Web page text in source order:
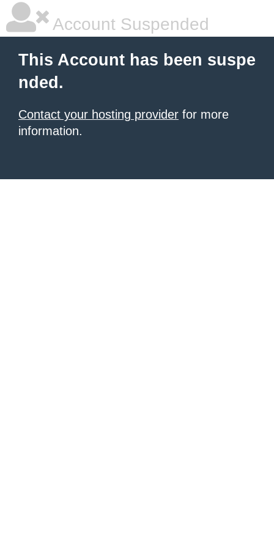
Account Suspended
This Account has been suspe
nded.
Contact your hosting provider for more
information.